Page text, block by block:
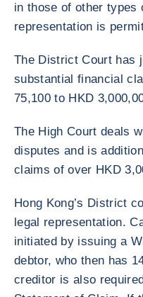
in those of other types
representation is
The District Court has
substantial financial
75,100 to HKD
The High Court deals
disputes and is
claims of over HKD
Hong Kong’s District
legal representation.
initiated by issuing a
debtor, who then has
creditor is also